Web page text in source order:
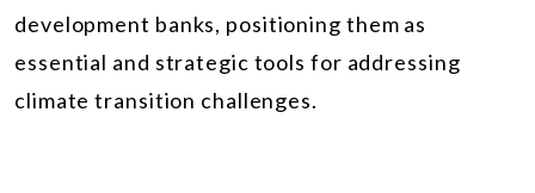
development banks, positioning them as
essential and strategic tools for addressing
climate transition challenges.